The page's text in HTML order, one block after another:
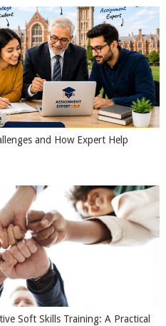
and How Expert Help
Soft Skills Training: A Practical